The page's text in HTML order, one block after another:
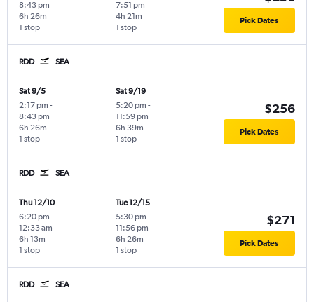
8:43 pm
1 stop
6h 26m
7:51 pm
1 stop
4h 21m Pick Dates
RDD SEA
Sat 9/5
2:17 pm -
8:43 pm
1 stop
6h 26m
Sat 9/19
5:20 pm -
11:59 pm
1 stop
6h 39m
$256
Pick Dates
RDD SEA
Thu 12/10
6:20 pm -
12:33 am
1 stop
6h 13m
Tue 12/15
5:30 pm -
11:56 pm
1 stop
6h 26m
$271
Pick Dates
RDD SEA